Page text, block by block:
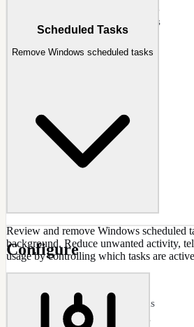
Selective removal options
Scheduled Tasks
Remove Windows scheduled tasks
Review and remove Windows scheduled
background. Reduce unwanted activity,
usage by controlling which tasks are
View all scheduled tasks
Disable unwanted tasks
Configure